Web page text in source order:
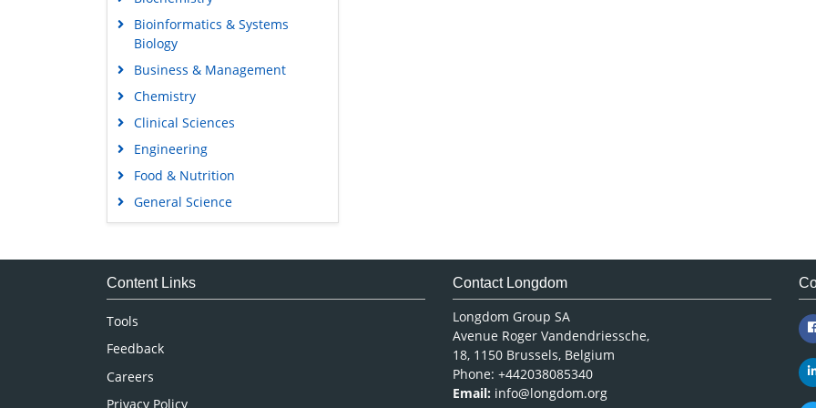
Bioinformatics & Systems
Biology
Business & Management
Chemistry
Clinical Sciences
Engineering
Food & Nutrition
General Science
Genetics & Molecular Biology
Medical Sciences
Content Links
Tools
Feedback
Careers
Privacy Policy
Contact Longdom
Longdom Group SA
Avenue Roger Vandendriessche,
18, 1150 Brussels, Belgium
Phone: +442038085340
Email: info@longdom.org